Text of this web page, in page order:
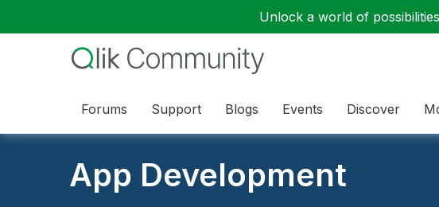
Unlock a world of
Forums Support Blogs Events Discover
App Development